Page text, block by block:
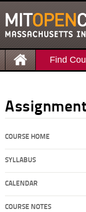
Find
COURSE HOME
SYLLABUS
CALENDAR
COURSE NOTES